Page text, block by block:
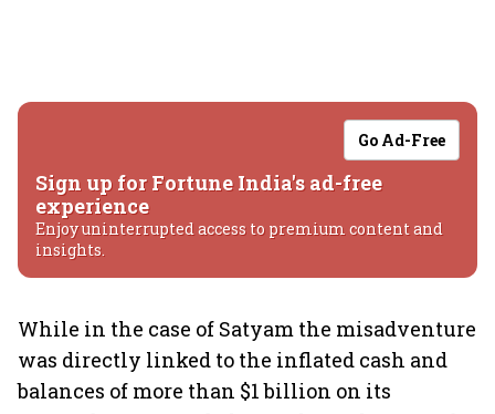
Go Ad-Free
Sign up for Fortune India's ad-free
experience
Enjoy uninterrupted access to premium content and
insights.
While in the case of Satyam the misadventure
was directly linked to the inflated cash and
balances of more than $1 billion on its